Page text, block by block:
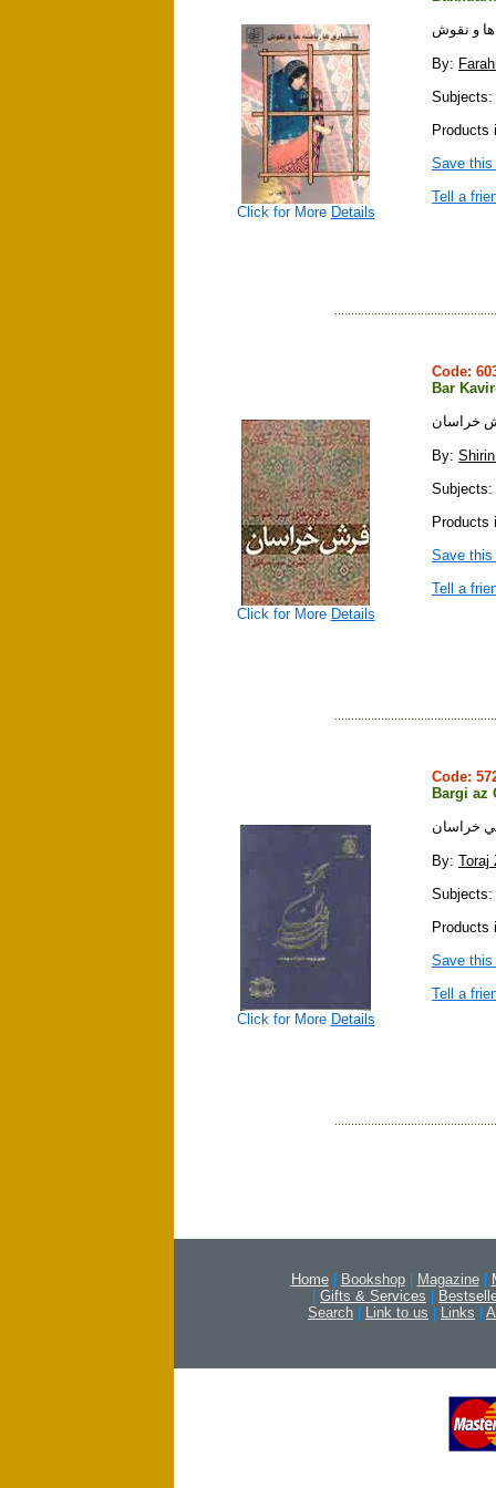
Click for More Details
ها و نقوش
By:
Subjects:
Products
Save
Tell a
Click for More Details
Code:
Bar
خراسان
By:
Products
Save
Tell a
Click for More Details
Code:
Bargi az
خراسان
By: Toraj
Products
Save
Tell a
Home | Bookshop | Magazine |
| Gifts & Services |
Search | Link to us | Links |